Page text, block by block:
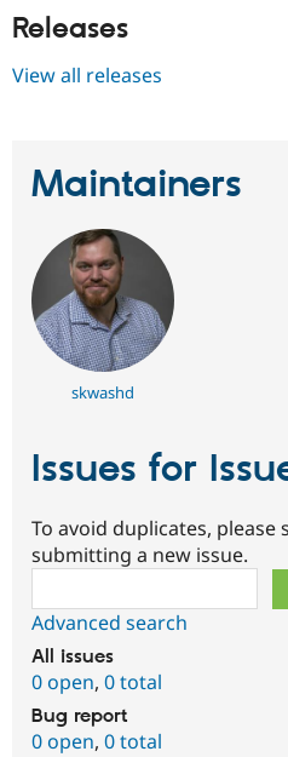
Releases
View all releases
Maintainers
skwashd
Issues for
To avoid duplicates, please
submitting a new issue.
Advanced search
All issues
0 open, 0 total
Bug report
0 open, 0 total